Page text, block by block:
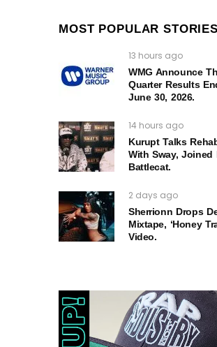
MOST POPULAR STORIES
13 hours ago
WMG Announce
Quarter Results
June 30, 2026.
14 hours ago
Kurupt Talks
With Sway, Joined
Battlecat.
2 days ago
Sherrionn Drops
Mixtape, ‘Honey
Video.